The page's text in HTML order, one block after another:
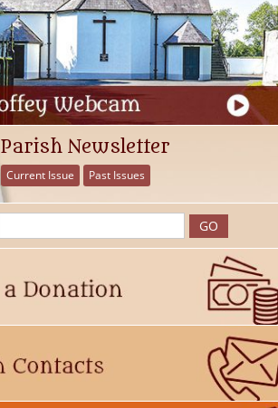
Parish Newsletter
Current Issue Past Issues